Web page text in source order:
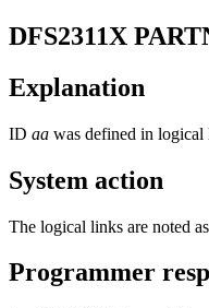
DFS2311X
Explanation
ID aa was defined in logical
System action
The logical links are noted
Programmer